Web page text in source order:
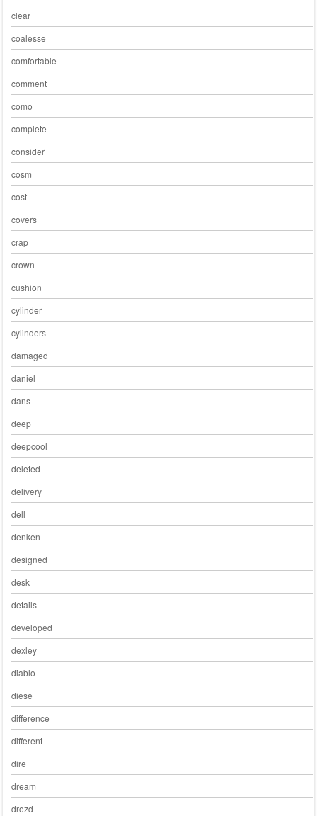
clear
coalesse
comfortable
comment
como
complete
consider
cosm
cost
covers
crap
crown
cushion
cylinder
cylinders
damaged
daniel
dans
deep
deepcool
deleted
delivery
dell
denken
designed
desk
details
developed
dexley
diablo
diese
difference
different
dire
dream
drozd